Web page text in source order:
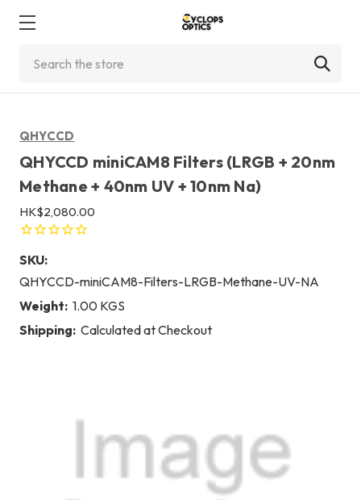
QHYCCD
QHYCCD miniCAM8 Filters (LRGB + 20nm
Methane + 40nm UV + 10nm Na)
HK$2,080.00
SKU:
QHYCCD-miniCAM8-Filters-LRGB-Methane-UV-NA
Weight: 1.00 KGS
Shipping: Calculated at Checkout